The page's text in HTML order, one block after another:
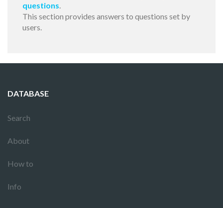
questions.
This section provides answers to questions set by
users.
DATABASE
Search
About
How to
Info